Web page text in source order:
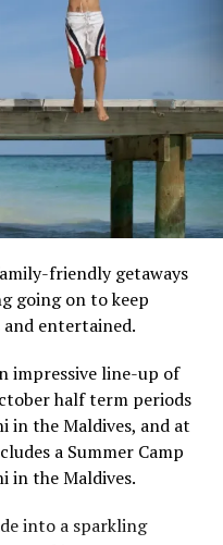
friendly getaways
going on to keep
entertained.
impressive line-up of
half term periods
in the Maldives, and at
a Summer Camp
in the Maldives.
into a sparkling